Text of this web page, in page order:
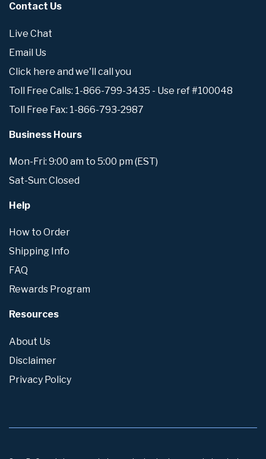
Contact Us
Live Chat
Email Us
Click here and we'll call you
Toll Free Calls: 1-866-799-3435 - Use ref #100048
Toll Free Fax: 1-866-793-2987
Business Hours
Mon-Fri: 9:00 am to 5:00 pm (EST)
Sat-Sun: Closed
Help
How to Order
Shipping Info
FAQ
Rewards Program
Resources
About Us
Disclaimer
Privacy Policy